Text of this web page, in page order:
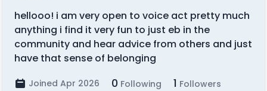
hellooo! i am very open to voice act pretty much
anything i find it very fun to just eb in the
community and hear advice from others and just
have that sense of belonging
Joined Apr 2026 0 Following 1 Followers